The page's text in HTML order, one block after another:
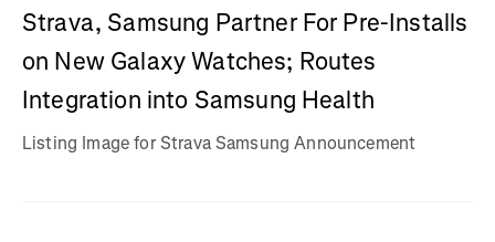
Strava, Samsung Partner For Pre-Installs
on New Galaxy Watches; Routes
Integration into Samsung Health
Listing Image for Strava Samsung Announcement